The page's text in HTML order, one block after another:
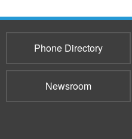
Phone Directory
Newsroom